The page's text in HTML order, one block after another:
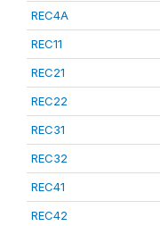
REC4A
REC11
REC21
REC22
REC31
REC32
REC41
REC42